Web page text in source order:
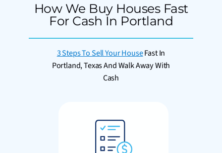
How We Buy Houses Fast
For Cash In Portland
3 Steps To Sell Your HouseFast In
Portland, Texas And Walk Away With
Cash